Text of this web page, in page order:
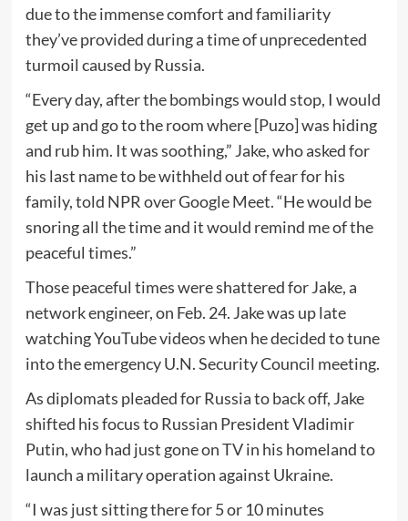
due to the immense comfort and familiarity
they’ve provided during a time of unprecedented
turmoil caused by Russia.
“Every day, after the bombings would stop, I would
get up and go to the room where [Puzo] was hiding
and rub him. It was soothing,” Jake, who asked for
his last name to be withheld out of fear for his
family, told NPR over Google Meet. “He would be
snoring all the time and it would remind me of the
peaceful times.”
Those peaceful times were shattered for Jake, a
network engineer, on Feb. 24. Jake was up late
watching YouTube videos when he decided to tune
into the emergency U.N. Security Council meeting.
As diplomats pleaded for Russia to back off, Jake
shifted his focus to Russian President Vladimir
Putin, who had just gone on TV in his homeland to
launch a military operation against Ukraine.
“I was just sitting there for 5 or 10 minutes